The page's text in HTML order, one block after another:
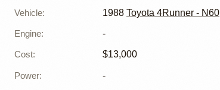
Vehicle: 1988 Toyota 4Runner - N60
Engine: -
Cost: $13,000
Power: -